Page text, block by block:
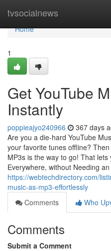
tvsocialnews
Home
Home
1
Get YouTube
Instantly
poppieajyo240966 367 days
Are you a die-hard YouTube
your favorite tunes offline?
MP3s is the way to go! That
Everywhere, without Needing
https://webtechdirectory.com/
music-as-mp3-effortlessly
Comments
Who
Comments
Submit a Comment